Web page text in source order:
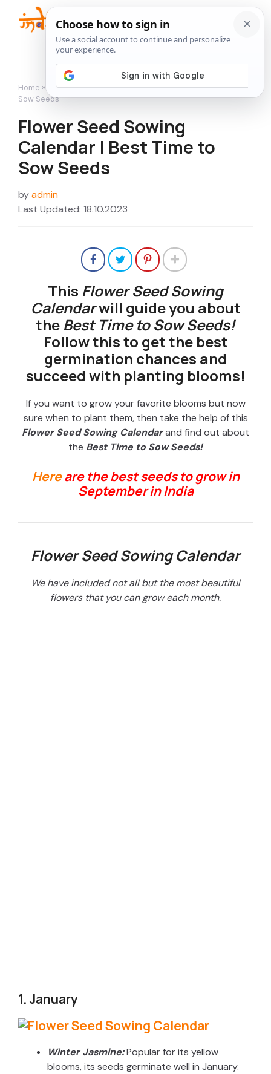
content
Home » Featured»Flower Seed Sowing Calendar | Best Time to
Sow Seeds
Flower Seed Sowing
Calendar | Best Time to
Sow Seeds
byadmin
Last Updated: 18.10.2023
This Flower Seed Sowing
Calendarwill guide you about
theBest Time to Sow Seeds!
Follow this to get the best
germination chances and
succeed with planting blooms!
If you want to grow your favorite blooms but now
sure when to plant them, then take the help of this
Flower Seed Sowing Calendarand find out about
the Best Time to Sow Seeds!
Hereare the best seeds to grow in
September in India
Flower Seed Sowing Calendar
We have included not all but the most beautiful
flowers that you can grow each month.
1. January
Winter Jasmine:Popular for its yellow
blooms, its seeds germinate well in January.